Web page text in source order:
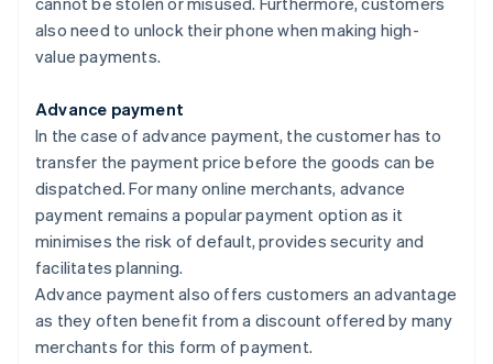
also need to unlock their phone when making high-
value payments.
Advance payment
In the case of advance payment, the customer has to
transfer the payment price before the goods can be
dispatched. For many online merchants, advance
payment remains a popular payment option as it
minimises the risk of default, provides security and
facilitates planning.
Advance payment also offers customers an advantage
as they often benefit from a discount offered by many
merchants for this form of payment.